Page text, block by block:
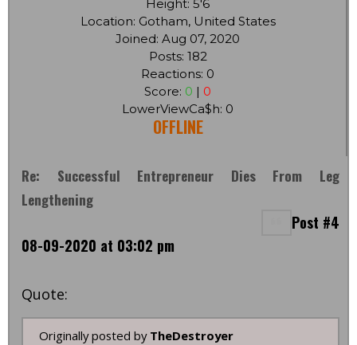
Height: 5'6
Location: Gotham, United States
Joined: Aug 07, 2020
Posts: 182
Reactions: 0
Score: 0 | 0
LowerViewCa$h: 0
OFFLINE
Re: Successful Entrepreneur Dies From Leg
Lengthening
Post #4
08-09-2020 at 03:02 pm
Quote:
Originally posted by TheDestroyer